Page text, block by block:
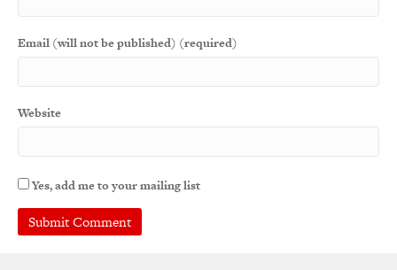
Email (will not be published) (required)
Website
Yes, add me to your mailing list